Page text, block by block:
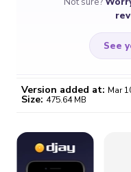
Version 5.6.1
See
$4.59
/month
Certificate revoked? We
fix it automatically, for
Version added at: Mar
Size: 475.64 MB